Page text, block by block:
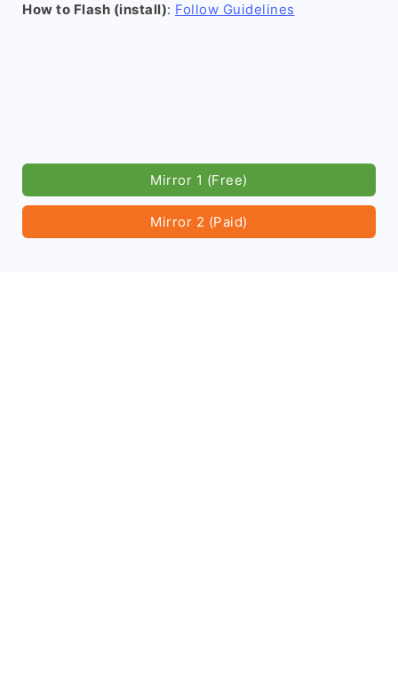
How to Flash (install): Follow Guidelines
Mirror 1 (Free)
Mirror 2 (Paid)